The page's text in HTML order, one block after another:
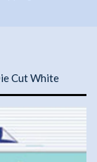
Cut White